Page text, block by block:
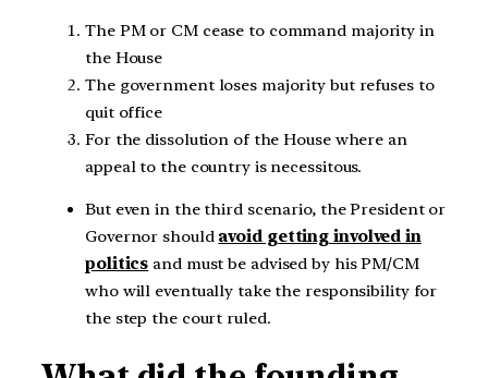
The PM or CM cease to command majority in
the House
The government loses majority but refuses to
quit office
For the dissolution of the House where an
appeal to the country is necessitous.
But even in the third scenario, the President or
Governor should avoid getting involved in
politics and must be advised by his PM/CM
who will eventually take the responsibility for
the step the court ruled.